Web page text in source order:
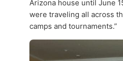
Arizona house until June
were traveling all across
camps and tournaments.”